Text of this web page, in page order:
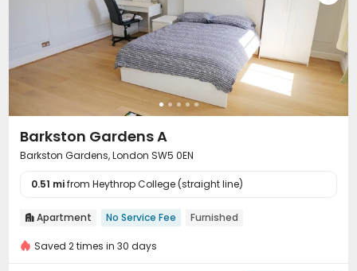
Barkston Gardens A
Barkston Gardens, London SW5 0EN
0.51 mifrom Heythrop College (straight line)
 Apartment No Service Fee Furnished
Saved 2 times in 30 days